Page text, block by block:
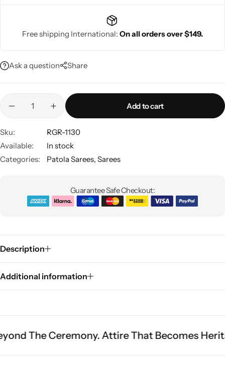
Free shipping International: On all orders over $149.
Ask a question Share
Add to cart
Sku:
RGR-1130
Available:
In stock
Categories:
Patola Sarees, Sarees
Guarantee Safe Checkout:
Description
Additional information
Attire That Becomes Heritage. Fit
Shop All